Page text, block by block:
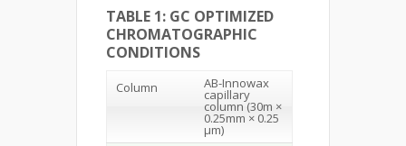
TABLE 1: GC OPTIMIZED
CHROMATOGRAPHIC
CONDITIONS
Column AB-Innowax
capillary
column (30m ×
0.25mm × 0.25
µm)